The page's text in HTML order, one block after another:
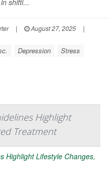
| August 27, 2025
|
Depression
Stress
Highlight
Treatment